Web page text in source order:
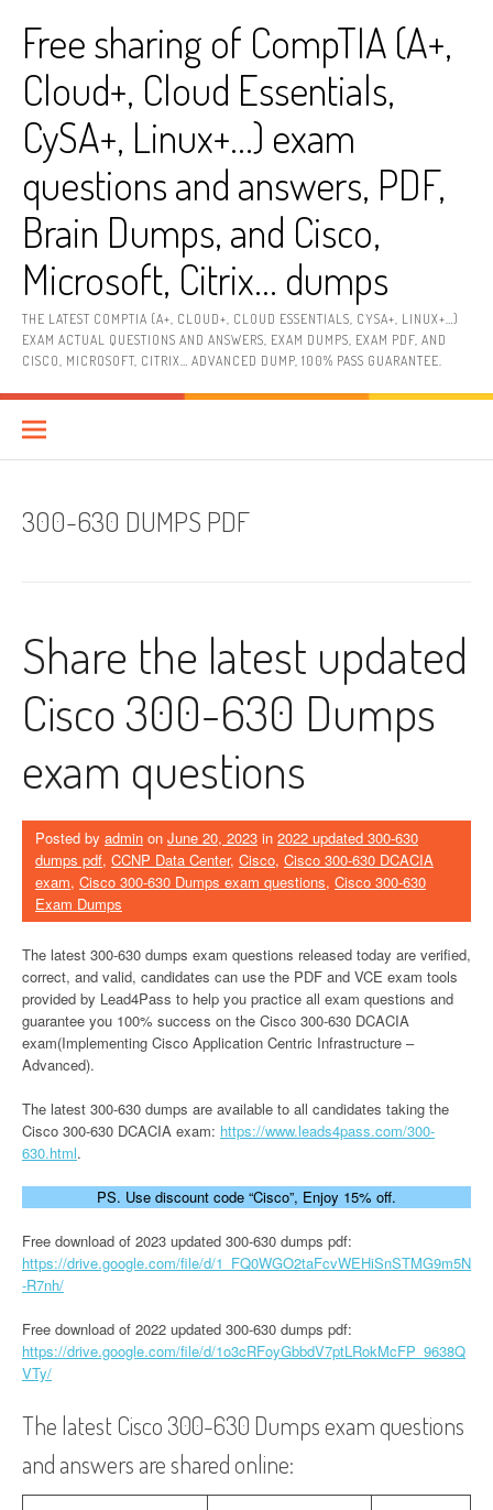
contentFree sharing of CompTIA (A+,
Cloud+, Cloud Essentials,
CySA+, Linux+…) exam
questions and answers, PDF,
Brain Dumps, and Cisco,
Microsoft, Citrix… dumps
THE LATEST COMPTIA (A+, CLOUD+, CLOUD ESSENTIALS, CYSA+, LINUX+…)
EXAM ACTUAL QUESTIONS AND ANSWERS, EXAM DUMPS, EXAM PDF, AND
CISCO, MICROSOFT, CITRIX… ADVANCED DUMP, 100% PASS GUARANTEE.
300-630 DUMPS PDF
Share the latest updated
Cisco 300-630 Dumps
exam questions
Posted by admin on June 20, 2023 in 2022 updated 300-630
dumps pdf, CCNP Data Center, Cisco, Cisco 300-630 DCACIA
exam, Cisco 300-630 Dumps exam questions, Cisco 300-630
Exam Dumps
The latest 300-630 dumps exam questions released today are verified,
correct, and valid, candidates can use the PDF and VCE exam tools
provided by Lead4Pass to help you practice all exam questions and
guarantee you 100% success on the Cisco 300-630 DCACIA
exam(Implementing Cisco Application Centric Infrastructure –
Advanced).
The latest 300-630 dumps are available to all candidates taking the
Cisco 300-630 DCACIA exam: https://www.leads4pass.com/300-
630.html.
PS. Use discount code “Cisco”, Enjoy 15% off.
Free download of 2023 updated 300-630 dumps pdf:
https://drive.google.com/file/d/1_FQ0WGO2taFcvWEHiSnSTMG9m5N
-R7nh/
Free download of 2022 updated 300-630 dumps pdf:
https://drive.google.com/file/d/1o3cRFoyGbbdV7ptLRokMcFP_9638Q
VTy/
The latest Cisco 300-630 Dumps exam questions
and answers are shared online: